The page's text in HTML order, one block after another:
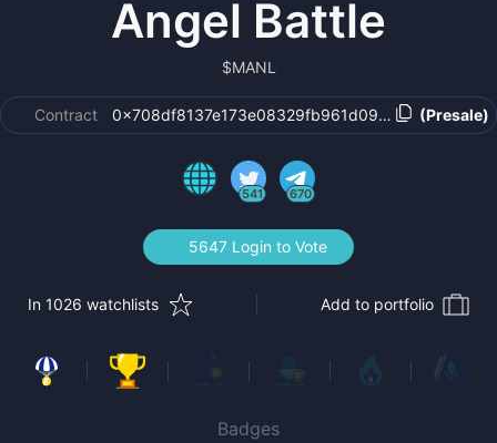
Angel Battle
$MANL
Contract 0x708df8137e173e08329fb961d0993504c1fb19c0
(Presale)
541 670
5647 Login to Vote
In 1026 watchlists Add to portfolio
Badges